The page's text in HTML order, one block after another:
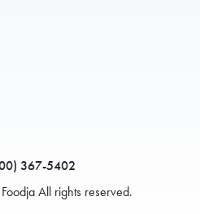
367-5402
All rights reserved.